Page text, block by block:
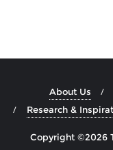
About Us
Research &
Copyright ©2026